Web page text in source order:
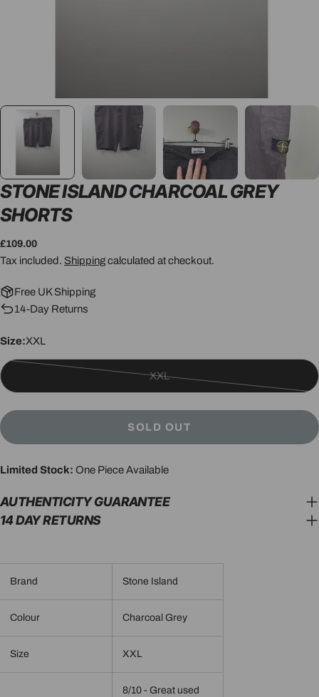
STONE ISLAND CHARCOAL GREY
SHORTS
Regular
price
£109.00
Tax included. Shippingcalculated at checkout.
Free UK Shipping
14-Day Returns
Size:XXL
XXL
SOLD OUT
Limited Stock: One Piece Available
AUTHENTICITY GUARANTEE
14 DAY RETURNS
Brand Stone Island
Colour Charcoal Grey
Size XXL
8/10 - Great used